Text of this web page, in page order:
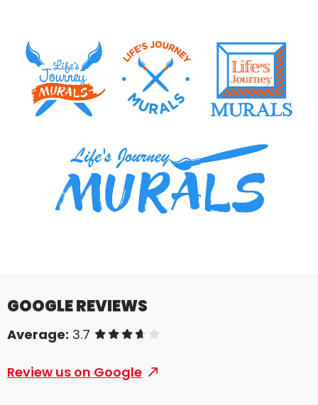
GOOGLE REVIEWS
Average: 3.7 of 5 stars
Review us on Google